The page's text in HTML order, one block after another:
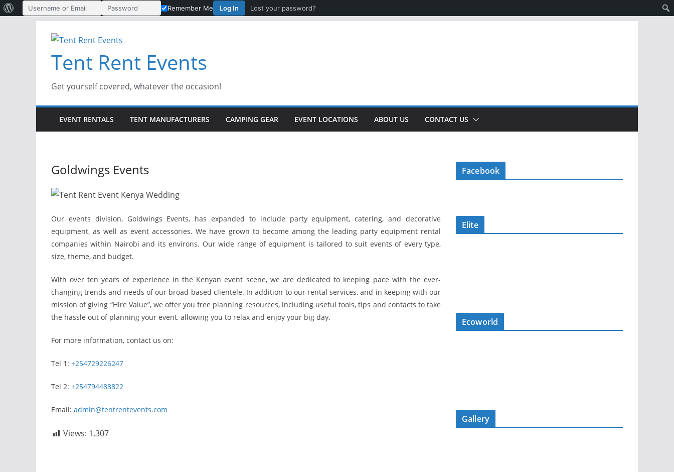
About
WordPress
Username or Email Address
Password
Remember Me Log In Lost your password?
contentTent Rent Events
Get yourself covered, whatever the occasion!
EVENT RENTALS TENT MANUFACTURERS CAMPING GEAR EVENT LOCATIONS ABOUT US CONTACT US
Goldwings Events
Our events division, Goldwings Events, has expanded to include party equipment, catering, and decorative
equipment, as well as event accessories. We have grown to become among the leading party equipment rental
companies within Nairobi and its environs. Our wide range of equipment is tailored to suit events of every type,
size, theme, and budget.
With over ten years of experience in the Kenyan event scene, we are dedicated to keeping pace with the ever-
changing trends and needs of our broad-based clientele. In addition to our rental services, and in keeping with our
mission of giving “Hire Value”, we offer you free planning resources, including useful tools, tips and contacts to take
the hassle out of planning your event, allowing you to relax and enjoy your big day.
For more information, contact us on:
Tel 1: +254729226247
Tel 2: +254794488822
Email: admin@tentrentevents.com
Views: 1,307
Facebook
Elite
Ecoworld
Gallery